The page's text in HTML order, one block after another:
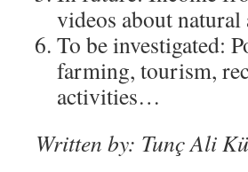
videos about
To be investigated:
farming, tourism,
activities…
Written by: Tunç Ali